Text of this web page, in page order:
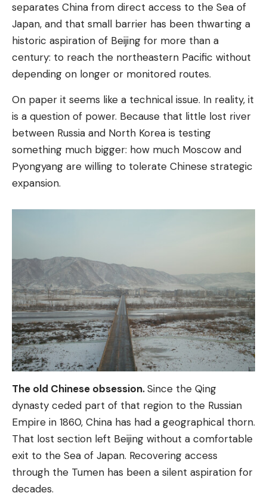
separates China from direct access to the Sea of ​​
Japan, and that small barrier has been thwarting a
historic aspiration of Beijing for more than a
century: to reach the northeastern Pacific without
depending on longer or monitored routes.
On paper it seems like a technical issue. In reality, it
is a question of power. Because that little lost river
between Russia and North Korea is testing
something much bigger: how much Moscow and
Pyongyang are willing to tolerate Chinese strategic
expansion.
The old Chinese obsession.Since the Qing
dynasty ceded part of that region to the Russian
Empire in 1860, China has had a geographical thorn.
That lost section left Beijing without a comfortable
exit to the Sea of ​​Japan. Recovering access
through the Tumen has been a silent aspiration for
decades.